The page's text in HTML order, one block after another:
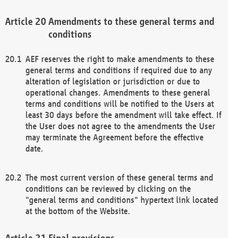
Amendments to these general terms and
conditions
AEF reserves the right to make amendments to these
general terms and conditions if required due to any
alteration of legislation or jurisdiction or due to
operational changes. Amendments to these general
terms and conditions will be notified to the Users at
least 30 days before the amendment will take effect. If
the User does not agree to the amendments the User
may terminate the Agreement before the effective
date.
The most current version of these general terms and
conditions can be reviewed by clicking on the
"general terms and conditions" hypertext link located
at the bottom of the Website.